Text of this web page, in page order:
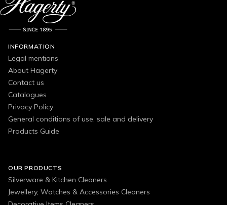
INFORMATION
Legal mentions
About Hagerty
Contact us
Catalogues
Privacy Policy
General conditions of use, sale and delivery
Products Guide
OUR PRODUCTS
Silverware & Kitchen Cleaners
Jewellery, Watches & Accessories Cleaners